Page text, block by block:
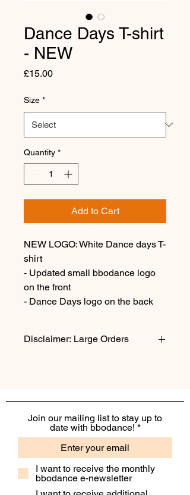
Dance Days T-shirt
- NEW
£15.00Price
Size *
Quantity *
Add to Cart
NEW LOGO: White Dance days T-
shirt
- Updated small bbodance logo
on the front
- Dance Days logo on the back
Disclaimer: Large Orders
like to check before buying!
Join our mailing list to stay up to
date with bbodance!
I want to receive the monthly
bbodance e-newsletter